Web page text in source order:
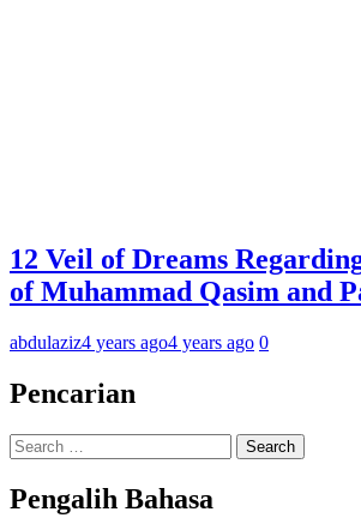
12 Veil of Dreams
of Muhammad Qasim and
abdulaziz4 years ago4 years ago 0
Pencarian
Search
for:
Pengalih Bahasa